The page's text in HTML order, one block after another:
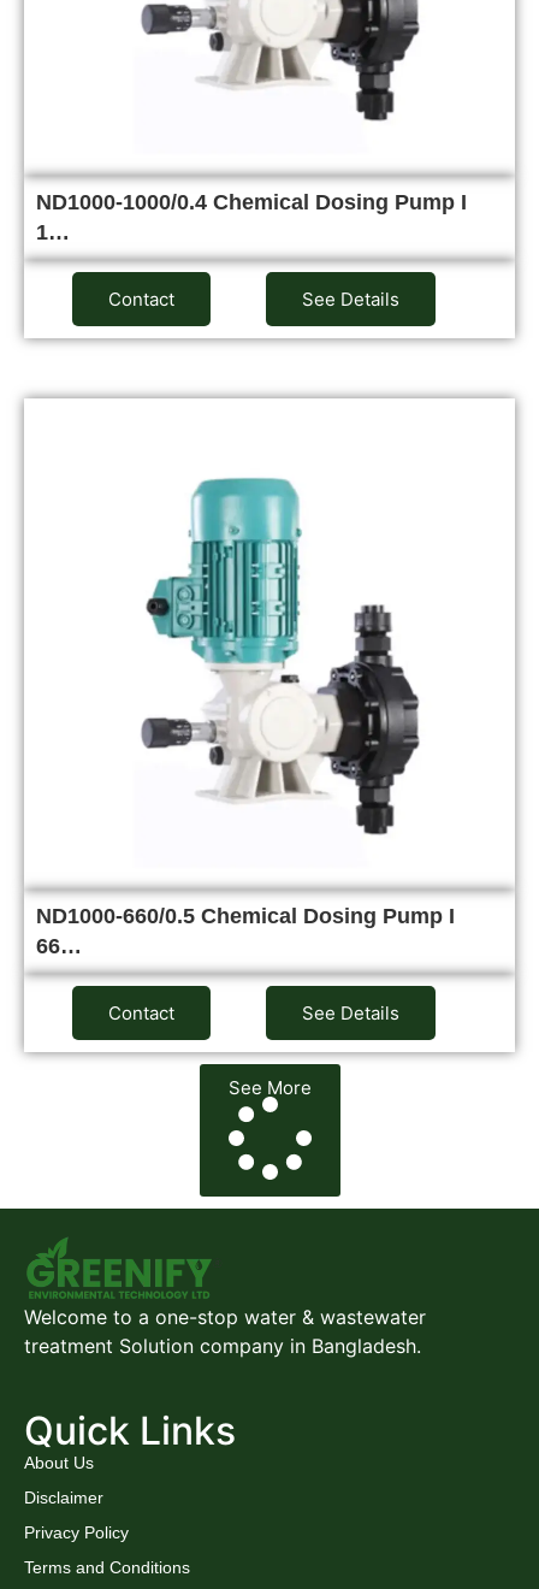
ND1000-1000/0.4 Chemical Dosing Pump I
1…
Contact See Details
ND1000-660/0.5 Chemical Dosing Pump I
66…
Contact See Details
See More
Welcome to a one-stop water & wastewater
treatment Solution company in Bangladesh.
Quick Links
About Us
Disclaimer
Privacy Policy
Terms and Conditions